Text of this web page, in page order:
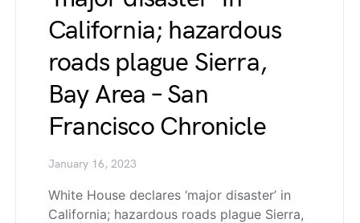
California; hazardous
roads plague Sierra,
Bay Area – San
Francisco Chronicle
January 16, 2023
White House declares ‘major disaster’ in
California; hazardous roads plague Sierra,